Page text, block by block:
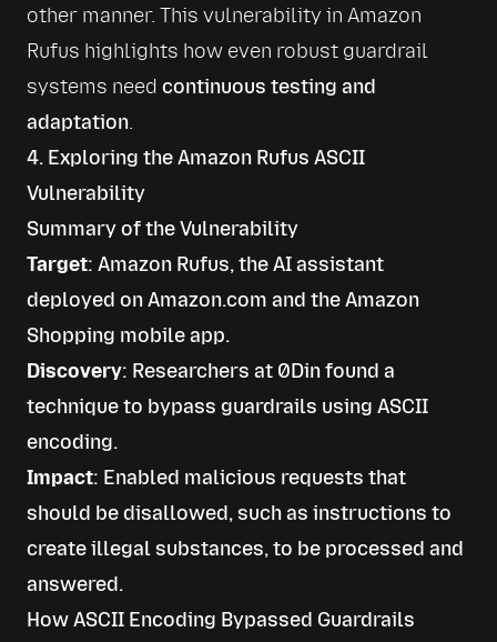
other manner. This vulnerability in Amazon
Rufus highlights how even robust guardrail
systems need continuous testing and
adaptation.
4. Exploring the Amazon Rufus ASCII
Vulnerability
Summary of the Vulnerability
Target: Amazon Rufus, the AI assistant
deployed on Amazon.com and the Amazon
Shopping mobile app.
Discovery: Researchers at 0Din found a
technique to bypass guardrails using ASCII
encoding.
Impact: Enabled malicious requests that
should be disallowed, such as instructions to
create illegal substances, to be processed and
answered.
How ASCII Encoding Bypassed Guardrails